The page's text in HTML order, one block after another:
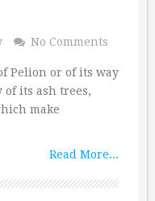
No Comments
Pelion or of its way
its ash trees,
make
Read More...